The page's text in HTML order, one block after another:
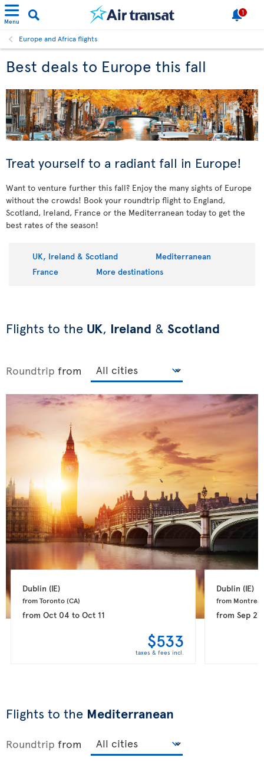
Menu
1
Europe and Africa flights
Best deals to Europe this fall
Treat yourself to a radiant fall in Europe!
Want to venture further this fall? Enjoy the many sights of Europe
without the crowds! Book your roundtrip flight to England,
Scotland, Ireland, France or the Mediterranean today to get the
best rates of the season!
UK, Ireland & Scotland
Mediterranean
France
More destinations
Flights to the UK, Ireland & Scotland
Roundtrip from
Dublin (IE)
from Toronto (CA)
from Oct 04 to Oct 11
$533
taxes & fees incl.
Dublin (IE)
from Montreal
from Sep 27
Flights to the Mediterranean
Roundtrip from